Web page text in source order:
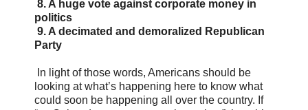
8. A huge vote against corporate money in
politics
9. A decimated and demoralized Republican
Party
In light of those words, Americans should be
looking at what’s happening here to know what
could soon be happening all over the country. If